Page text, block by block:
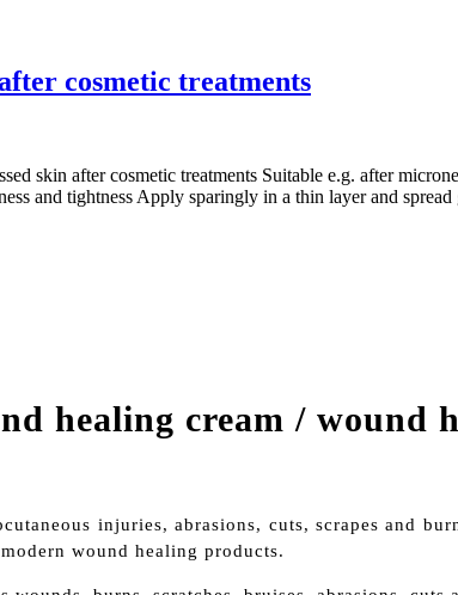
cosmetic treatments
skin after cosmetic treatments Suitable e.g. after
and tightness Apply sparingly in a thin layer and spread
healing cream / wound
injuries, abrasions, cuts, scrapes and
wound healing products.